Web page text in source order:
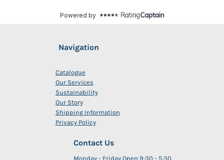
Navigation
Catalogue
Our Services
Sustainability
Our Story
Shipping Information
Privacy Policy
Contact Us
Monday - Friday Open 9:30 - 5:30